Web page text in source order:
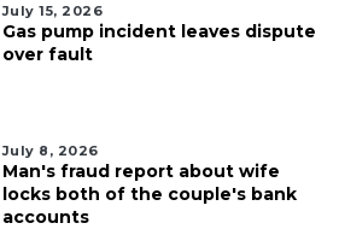
July 15, 2026
Gas pump incident leaves dispute
over fault
July 8, 2026
Man's fraud report about wife
locks both of the couple's bank
accounts